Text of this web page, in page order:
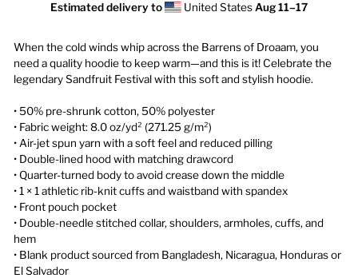
Estimated delivery to United States Aug 11⁠–17
When the cold winds whip across the Barrens of Droaam, you
need a quality hoodie to keep warm—and this is it! Celebrate the
legendary Sandfruit Festival with this soft and stylish hoodie.
• 50% pre-shrunk cotton, 50% polyester
• Fabric weight: 8.0 oz/yd² (271.25 g/m²)
• Air-jet spun yarn with a soft feel and reduced pilling
• Double-lined hood with matching drawcord
• Quarter-turned body to avoid crease down the middle
• 1 × 1 athletic rib-knit cuffs and waistband with spandex
• Front pouch pocket
• Double-needle stitched collar, shoulders, armholes, cuffs, and
hem
• Blank product sourced from Bangladesh, Nicaragua, Honduras or
El Salvador